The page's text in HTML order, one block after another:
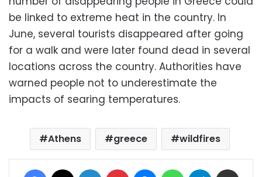
be linked to extreme heat in the country. In
June, several tourists disappeared after going
for a walk and were later found dead in several
locations across the country. Authorities have
warned people not to underestimate the
impacts of searing temperatures.
Athens greece wildfires
Facebook LinkedIn Pinterest MessengerWhatsAppTelegram